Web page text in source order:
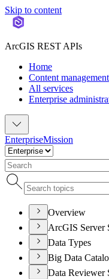
Skip to content
ArcGIS REST APIs
Home
Content management
All services
Enterprise
EnterpriseMission
Overview
ArcGIS Server
Data Types
Big Data
Data Reviewer